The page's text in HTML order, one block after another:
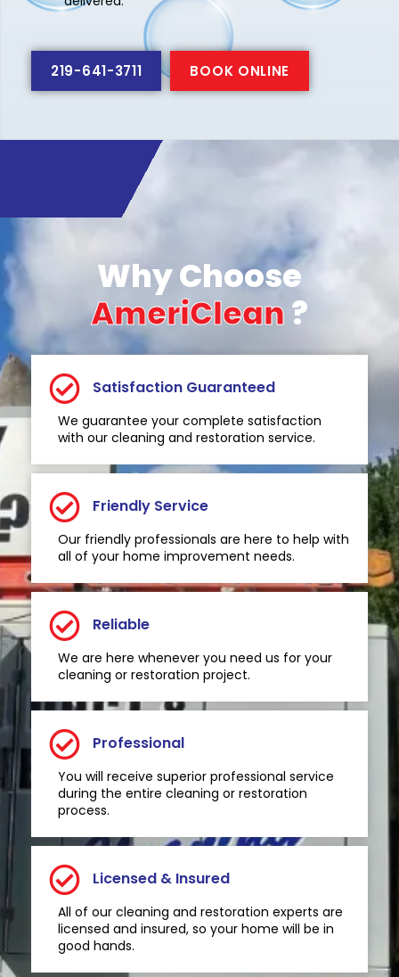
219-641-3711 BOOK ONLINE
Why Choose
AmeriClean?
Satisfaction Guaranteed
We guarantee your complete satisfaction
with our cleaning and restoration service.
Friendly Service
Our friendly professionals are here to help with
all of your home improvement needs.
Reliable
We are here whenever you need us for your
cleaning or restoration project.
Professional
You will receive superior professional service
during the entire cleaning or restoration
process.
Licensed & Insured
All of our cleaning and restoration experts are
licensed and insured, so your home will be in
good hands.